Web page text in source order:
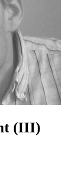
(III)